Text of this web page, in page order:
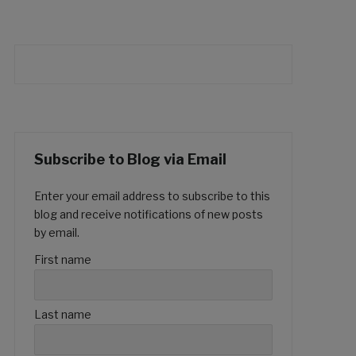
Subscribe to Blog via Email
Enter your email address to subscribe to this
blog and receive notifications of new posts
by email.
First name
Last name